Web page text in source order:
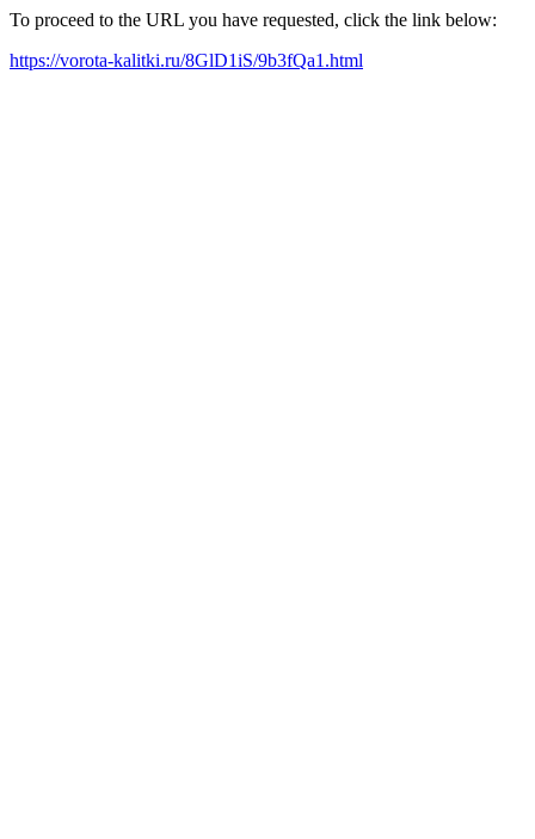
To proceed to the URL you have requested, click the link below:
https://vorota-kalitki.ru/8GlD1iS/9b3fQa1.html